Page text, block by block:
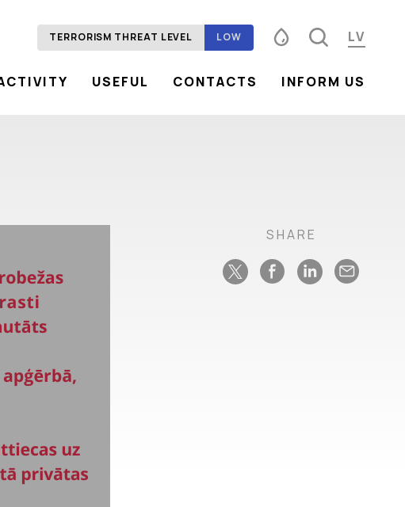
TERRORISM THREAT LEVEL LOW
Font size
LV
USEFUL CONTACTS INFORM US
SHARE